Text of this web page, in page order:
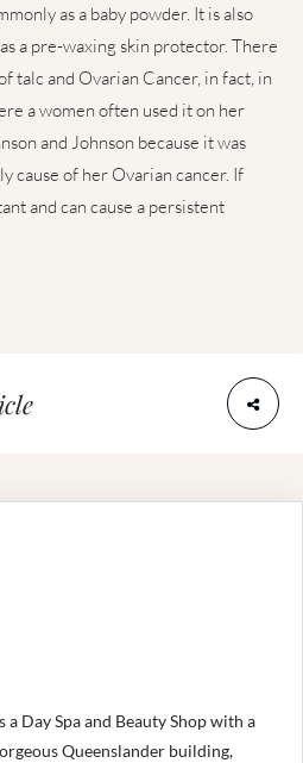
as a baby powder. It is also
a pre-waxing skin protector. There
talc and Ovarian Cancer, in fact, in
a women often used it on her
and Johnson because it was
cause of her Ovarian cancer. If
and can cause a persistent
a Day Spa and Beauty Shop with a
Queenslander building,